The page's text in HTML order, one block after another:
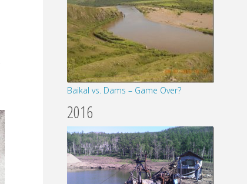
Baikal vs. Dams – Game Over?
2016